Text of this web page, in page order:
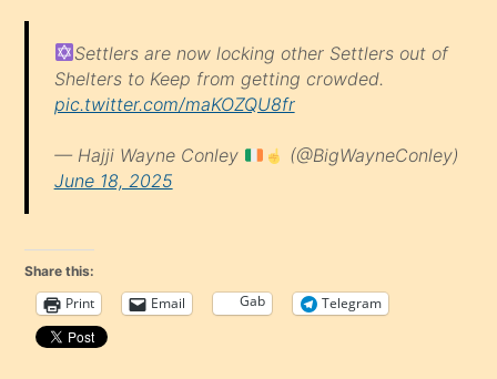
Settlers are now locking other Settlers out of
Shelters to Keep from getting crowded.
pic.twitter.com/maKOZQU8fr
— Hajji Wayne Conley
(@BigWayneConley)
June 18, 2025
Share this:
Print Email Gab Telegram